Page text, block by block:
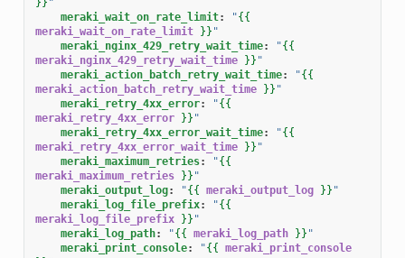
}} "
meraki_wait_on_rate_limit: "{{
meraki_wait_on_rate_limit }} "
meraki_nginx_429_retry_wait_time: "{{
meraki_nginx_429_retry_wait_time }} "
meraki_action_batch_retry_wait_time: "{{
meraki_action_batch_retry_wait_time }} "
meraki_retry_4xx_error: "{{
meraki_retry_4xx_error }} "
meraki_retry_4xx_error_wait_time: "{{
meraki_retry_4xx_error_wait_time }} "
meraki_maximum_retries: "{{
meraki_maximum_retries }} "
meraki_output_log: "{{ meraki_output_log }} "
meraki_log_file_prefix: "{{
meraki_log_file_prefix }} "
meraki_log_path: "{{ meraki_log_path }} "
meraki_print_console: "{{ meraki_print_console